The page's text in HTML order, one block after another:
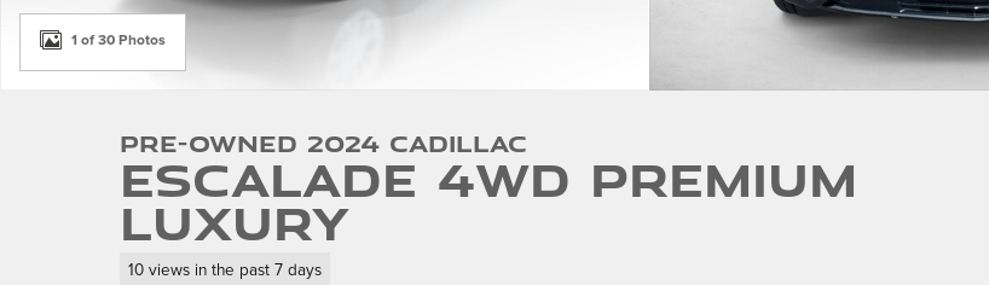
1 of 30 Photos
Pre-Owned 2024 Cadillac
Escalade 4WD Premium
Luxury
10 views in the past 7 days